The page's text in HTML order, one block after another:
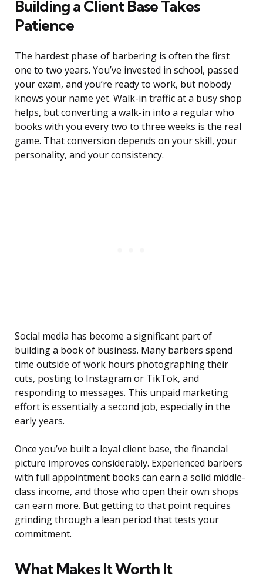
Building a Client Base Takes
Patience
The hardest phase of barbering is often the first
one to two years. You’ve invested in school, passed
your exam, and you’re ready to work, but nobody
knows your name yet. Walk-in traffic at a busy shop
helps, but converting a walk-in into a regular who
books with you every two to three weeks is the real
game. That conversion depends on your skill, your
personality, and your consistency.
Social media has become a significant part of
building a book of business. Many barbers spend
time outside of work hours photographing their
cuts, posting to Instagram or TikTok, and
responding to messages. This unpaid marketing
effort is essentially a second job, especially in the
early years.
Once you’ve built a loyal client base, the financial
picture improves considerably. Experienced barbers
with full appointment books can earn a solid middle-
class income, and those who open their own shops
can earn more. But getting to that point requires
grinding through a lean period that tests your
commitment.
What Makes It Worth It